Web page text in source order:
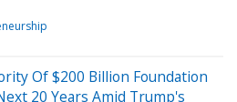
Of $200 Billion Foundation
20 Years Amid Trump's